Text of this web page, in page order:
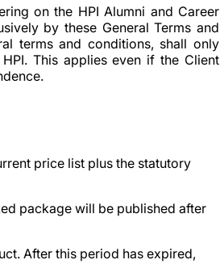
on the HPI Alumni and Career
by these General Terms and
terms and conditions, shall only
This applies even if the Client
price list plus the statutory
package will be published after
After this period has expired,